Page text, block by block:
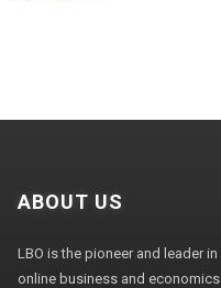
ABOUT US
LBO is the pioneer and leader in
online business and economics